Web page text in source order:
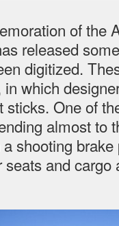
of the
released
digitized.
which
sticks. One of
almost to
shooting
and cargo